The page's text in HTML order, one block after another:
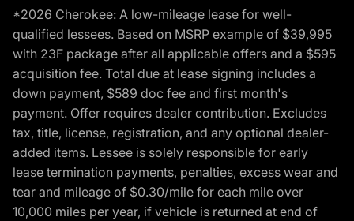
*2026 Cherokee: A low-mileage lease for well-
qualified lessees. Based on MSRP example of $39,995
with 23F package after all applicable offers and a $595
acquisition fee. Total due at lease signing includes a
down payment, $589 doc fee and first month's
payment. Offer requires dealer contribution. Excludes
tax, title, license, registration, and any optional dealer-
added items. Lessee is solely responsible for early
lease termination payments, penalties, excess wear and
tear and mileage of $0.30/mile for each mile over
10,000 miles per year, if vehicle is returned at end of